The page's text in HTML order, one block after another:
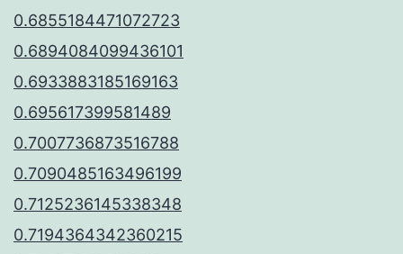
0.6855184471072723
0.6894084099436101
0.6933883185169163
0.695617399581489
0.7007736873516788
0.7090485163496199
0.7125236145338348
0.7194364342360215